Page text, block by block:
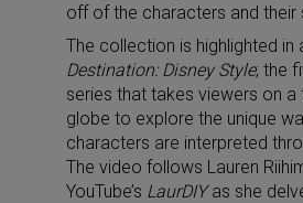
off of the characters and their
The collection is highlighted in
Destination: Disney Style; the
series that takes viewers on a
globe to explore the unique
characters are interpreted
The video follows Lauren
YouTube’s LaurDIYas she